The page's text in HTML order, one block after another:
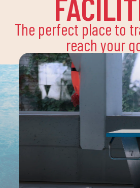
The perfect place to
reach your